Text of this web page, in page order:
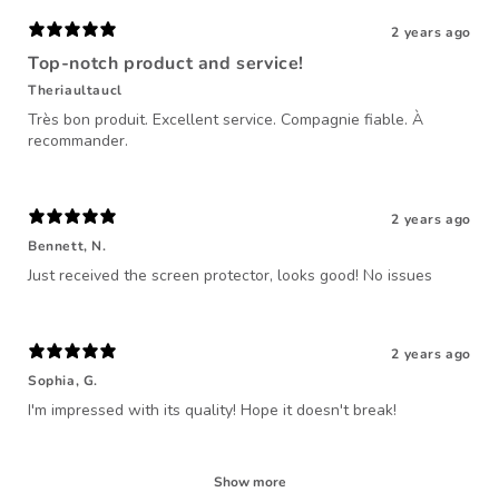
2 years ago
Top-notch product and service!
Theriaultaucl
Très bon produit. Excellent service. Compagnie fiable. À
recommander.
2 years ago
Bennett, N.
Just received the screen protector, looks good! No issues
2 years ago
Sophia, G.
I'm impressed with its quality! Hope it doesn't break!
Show more